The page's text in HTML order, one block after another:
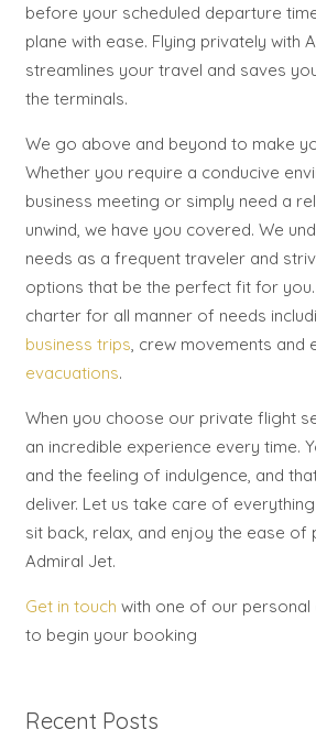
before your scheduled departure
plane with ease. Flying privately with
streamlines your travel and saves
the terminals.
We go above and beyond to make
Whether you require a conducive
business meeting or simply need a
unwind, we have you covered. We
needs as a frequent traveler and
options that be the perfect fit for
charter for all manner of needs
business trips, crew movements and
evacuations.
When you choose our private flight
an incredible experience every time.
and the feeling of indulgence, and
deliver. Let us take care of
sit back, relax, and enjoy the ease of
Admiral Jet.
Get in touch with one of our
to begin your booking
Recent Posts